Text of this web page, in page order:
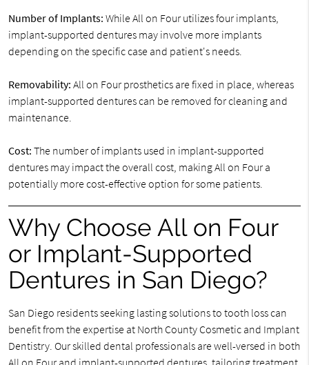
Number of Implants: While All on Four utilizes four implants,
implant-supported dentures may involve more implants
depending on the specific case and patient's needs.
Removability: All on Four prosthetics are fixed in place, whereas
implant-supported dentures can be removed for cleaning and
maintenance.
Cost: The number of implants used in implant-supported
dentures may impact the overall cost, making All on Four a
potentially more cost-effective option for some patients.
Why Choose All on Four
or Implant-Supported
Dentures in San Diego?
San Diego residents seeking lasting solutions to tooth loss can
benefit from the expertise at North County Cosmetic and Implant
Dentistry. Our skilled dental professionals are well-versed in both
All on Four and implant-supported dentures, tailoring treatment